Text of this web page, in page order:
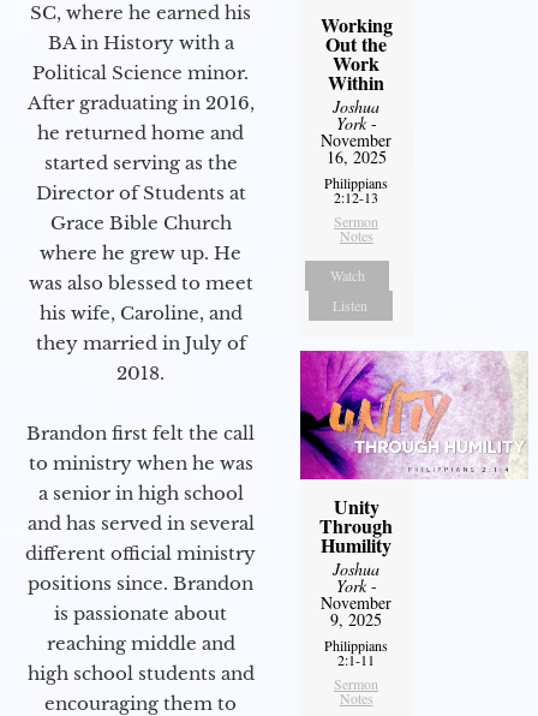
SC, where he earned his
BA in History with a
Political Science minor.
After graduating in 2016,
he returned home and
started serving as the
Director of Students at
Grace Bible Church
where he grew up. He
was also blessed to meet
his wife, Caroline, and
they married in July of
2018.
Brandon first felt the call
to ministry when he was
a senior in high school
and has served in several
different official ministry
positions since. Brandon
is passionate about
reaching middle and
high school students and
encouraging them to
Working
Out the
Work
Within
Joshua
York-
November
16, 2025
Philippians
2:12-13
Sermon
Notes
Watch
Listen
Unity
Through
Humility
Joshua
York-
November
9, 2025
Philippians
2:1-11
Sermon
Notes